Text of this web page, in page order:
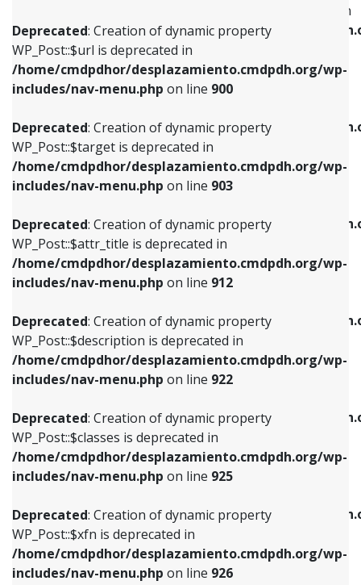
Deprecated: Creation of dynamic property
WP_Post::$url is deprecated in
/home/cmdpdhor/desplazamiento.cmdpdh.org/wp-
includes/nav-menu.php on line 900
Deprecated: Creation of dynamic property
WP_Post::$target is deprecated in
/home/cmdpdhor/desplazamiento.cmdpdh.org/wp-
includes/nav-menu.php on line 903
Deprecated: Creation of dynamic property
WP_Post::$attr_title is deprecated in
/home/cmdpdhor/desplazamiento.cmdpdh.org/wp-
includes/nav-menu.php on line 912
Deprecated: Creation of dynamic property
WP_Post::$description is deprecated in
/home/cmdpdhor/desplazamiento.cmdpdh.org/wp-
includes/nav-menu.php on line 922
Deprecated: Creation of dynamic property
WP_Post::$classes is deprecated in
/home/cmdpdhor/desplazamiento.cmdpdh.org/wp-
includes/nav-menu.php on line 925
Deprecated: Creation of dynamic property
WP_Post::$xfn is deprecated in
/home/cmdpdhor/desplazamiento.cmdpdh.org/wp-
includes/nav-menu.php on line 926
WP_Post::$menu_item_parent is deprecated in
/home/cmdpdhor/
includes/nav-menu.php
Deprecated: Creation of dynamic property
/home/cmdpdhor/
includes/nav-menu.php
Deprecated: Creation of dynamic property
/home/cmdpdhor/
includes/nav-menu.phpon line
Deprecated: Creation of dynamic property
/home/cmdpdhor/
includes/nav-menu.phpon line
Deprecated: Creation of dynamic property
/home/cmdpdhor/
includes/nav-menu.php
Deprecated: Creation of dynamic property
/home/cmdpdhor/
includes/nav-menu.php
Deprecated: Creation of dynamic property
includes/nav-menu.phpon line853
Deprecated: Creation of dynamic property
WP_Post::$target is deprecated in
includes/nav-menu.phpon line903
Deprecated: Creation of dynamic property
WP_Post::$attr_title is deprecated in
includes/nav-menu.phpon line912
Deprecated: Creation of dynamic property
WP_Post::$description is deprecated in
includes/nav-menu.phpon line922
Deprecated: Creation of dynamic property
WP_Post::$classes is deprecated in
includes/nav-menu.phpon line925
Deprecated: Creation of dynamic property
WP_Post::$xfn is deprecated in
includes/nav-menu.phpon line926
Deprecated: Creation of dynamic property
WP_Post::$db_id is deprecated in